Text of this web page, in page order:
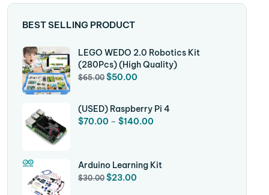
BEST SELLING PRODUCT
LEGO WEDO 2.0 Robotics Kit
(280Pcs) (High Quality)
$65.00 $50.00
(USED) Raspberry Pi 4
$70.00 – $140.00
Arduino Learning Kit
$30.00 $23.00